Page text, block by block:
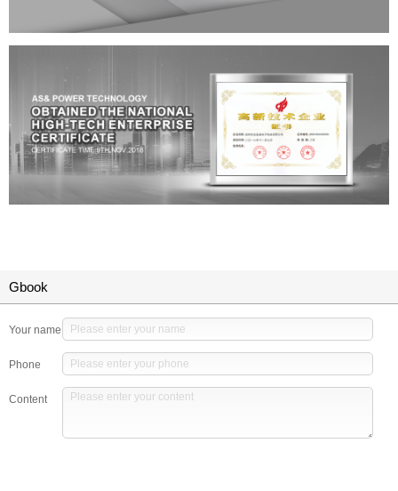
Gbook
Your name
Phone
Content